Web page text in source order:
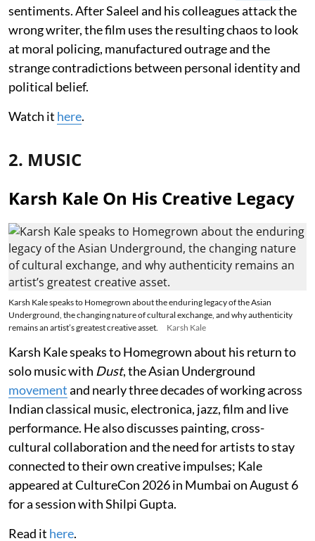
sentiments. After Saleel and his colleagues attack the
wrong writer, the film uses the resulting chaos to look
at moral policing, manufactured outrage and the
strange contradictions between personal identity and
political belief.
Watch it here.
2. MUSIC
Karsh Kale On His Creative Legacy
Karsh Kale speaks to Homegrown about the enduring legacy of the Asian
Underground, the changing nature of cultural exchange, and why authenticity
remains an artist’s greatest creative asset.
Karsh Kale
Karsh Kale speaks to Homegrown about his return to
solo music with Dust, the Asian Underground
movementand nearly three decades of working across
Indian classical music, electronica, jazz, film and live
performance. He also discusses painting, cross-
cultural collaboration and the need for artists to stay
connected to their own creative impulses; Kale
appeared at CultureCon 2026 in Mumbai on August 6
for a session with Shilpi Gupta.
Read it here.